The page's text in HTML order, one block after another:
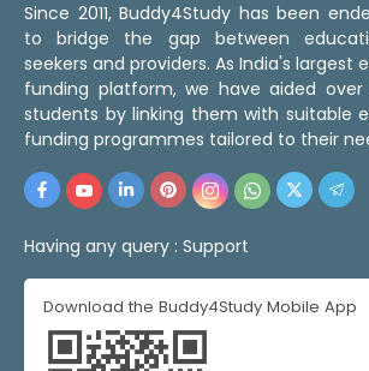
Since 2011, Buddy4Study has been
to bridge the gap between
seekers and providers. As India's largest
funding platform, we have aided over
students by linking them with suitable
funding programmes tailored to their
Having any query : Support
Download the Buddy4Study Mobile App